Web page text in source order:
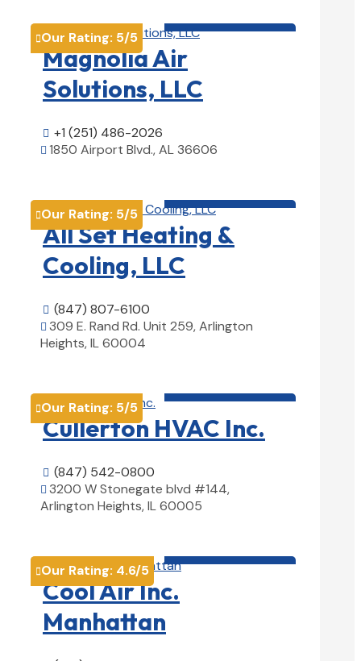
Our Rating: 5/5
Magnolia Air
Solutions, LLC
 +1 (251) 486-2026
 1850 Airport Blvd., AL 36606
Our Rating: 5/5
All Set Heating &
Cooling, LLC
 (847) 807-6100
 309 E. Rand Rd. Unit 259, Arlington
Heights, IL 60004
Our Rating: 5/5
Cullerton HVAC Inc.
 (847) 542-0800
 3200 W Stonegate blvd #144,
Arlington Heights, IL 60005
Our Rating: 4.6/5
Cool Air Inc.
Manhattan